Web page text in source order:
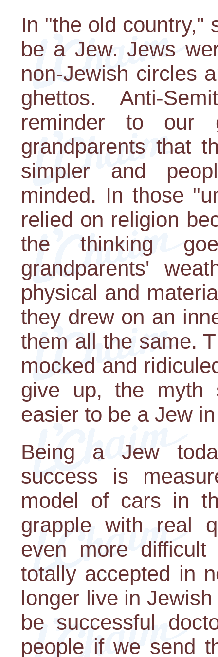
In "the old country,"
be a Jew. Jews
non-Jewish circles
ghettos. Anti-
reminder to our
grandparents that
simpler and
minded. In those
relied on religion
the thinking
grandparents'
physical and
they drew on an
them all the same.
mocked and
give up, the myth
easier to be a Jew
Being a Jew
success is
model of cars in
grapple with real
even more
totally accepted in
longer live in
be successful
people if we send